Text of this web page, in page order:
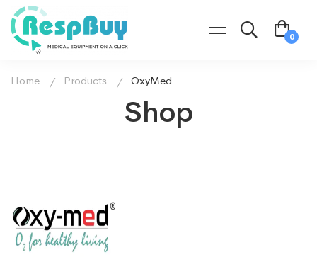
Shop
Home Products OxyMed